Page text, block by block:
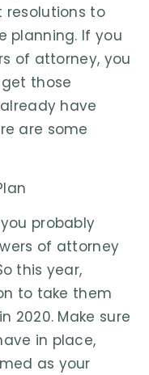
resolutions to
planning. If you
of attorney, you
those
have
are some
probably
of attorney
this year,
to take them
2020. Make sure
in place,
as your